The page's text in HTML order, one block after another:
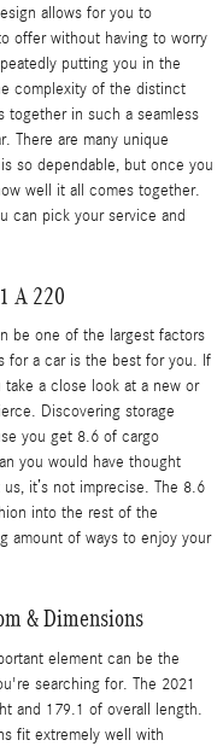
allows for you to
offer without having to worry
putting you in the
complexity of the distinct
together in such a seamless
There are many unique
so dependable, but once you
well it all comes together.
can pick your service and
A 220
be one of the largest factors
for a car is the best for you. If
take a close look at a new or
Discovering storage
you get 8.6 of cargo
you would have thought
it’s not imprecise. The 8.6
into the rest of the
amount of ways to enjoy your
& Dimensions
element can be the
searching for. The 2021
and 179.1 of overall length.
fit extremely well with